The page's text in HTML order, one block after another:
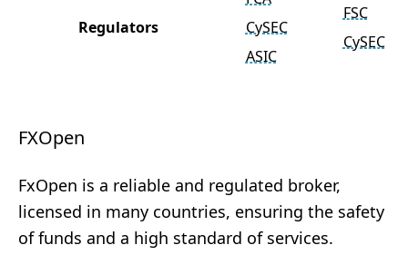
Regulators
CySEC
ASIC
FSC
CySEC
FXOpen
FxOpen is a reliable and regulated broker,
licensed in many countries, ensuring the safety
of funds and a high standard of services.